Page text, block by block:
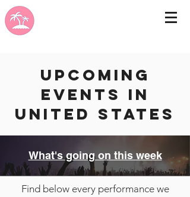
Upcoming
events in
United States
What's going on this week
Find below every performance we